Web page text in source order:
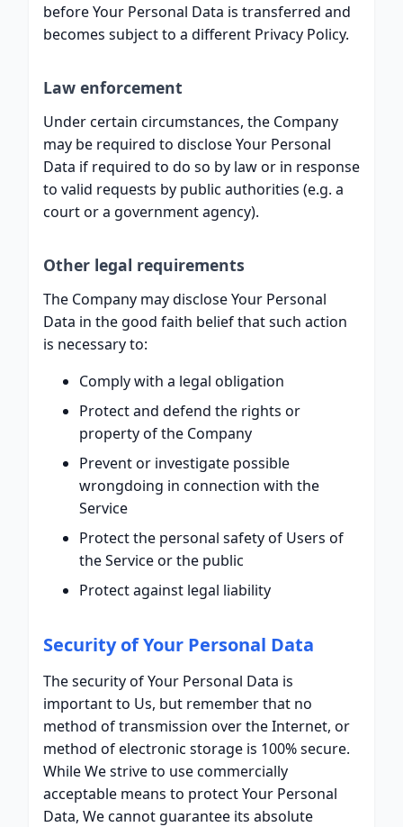
before Your Personal Data is transferred and
becomes subject to a different Privacy Policy.
Law enforcement
Under certain circumstances, the Company
may be required to disclose Your Personal
Data if required to do so by law or in response
to valid requests by public authorities (e.g. a
court or a government agency).
Other legal requirements
The Company may disclose Your Personal
Data in the good faith belief that such action
is necessary to:
Comply with a legal obligation
Protect and defend the rights or
property of the Company
Prevent or investigate possible
wrongdoing in connection with the
Service
Protect the personal safety of Users of
the Service or the public
Protect against legal liability
Security of Your Personal Data
The security of Your Personal Data is
important to Us, but remember that no
method of transmission over the Internet, or
method of electronic storage is 100% secure.
While We strive to use commercially
acceptable means to protect Your Personal
Data, We cannot guarantee its absolute